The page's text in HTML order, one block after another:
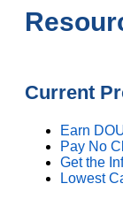
Current
Earn
Pay No
Get the
Lowest